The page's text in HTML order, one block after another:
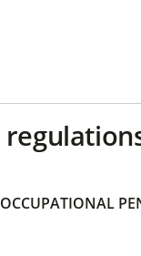
OCCUPATIONAL